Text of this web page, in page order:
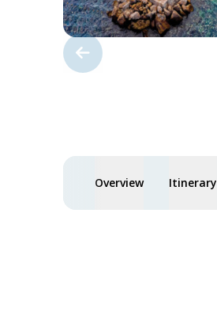
Overview Itinerary